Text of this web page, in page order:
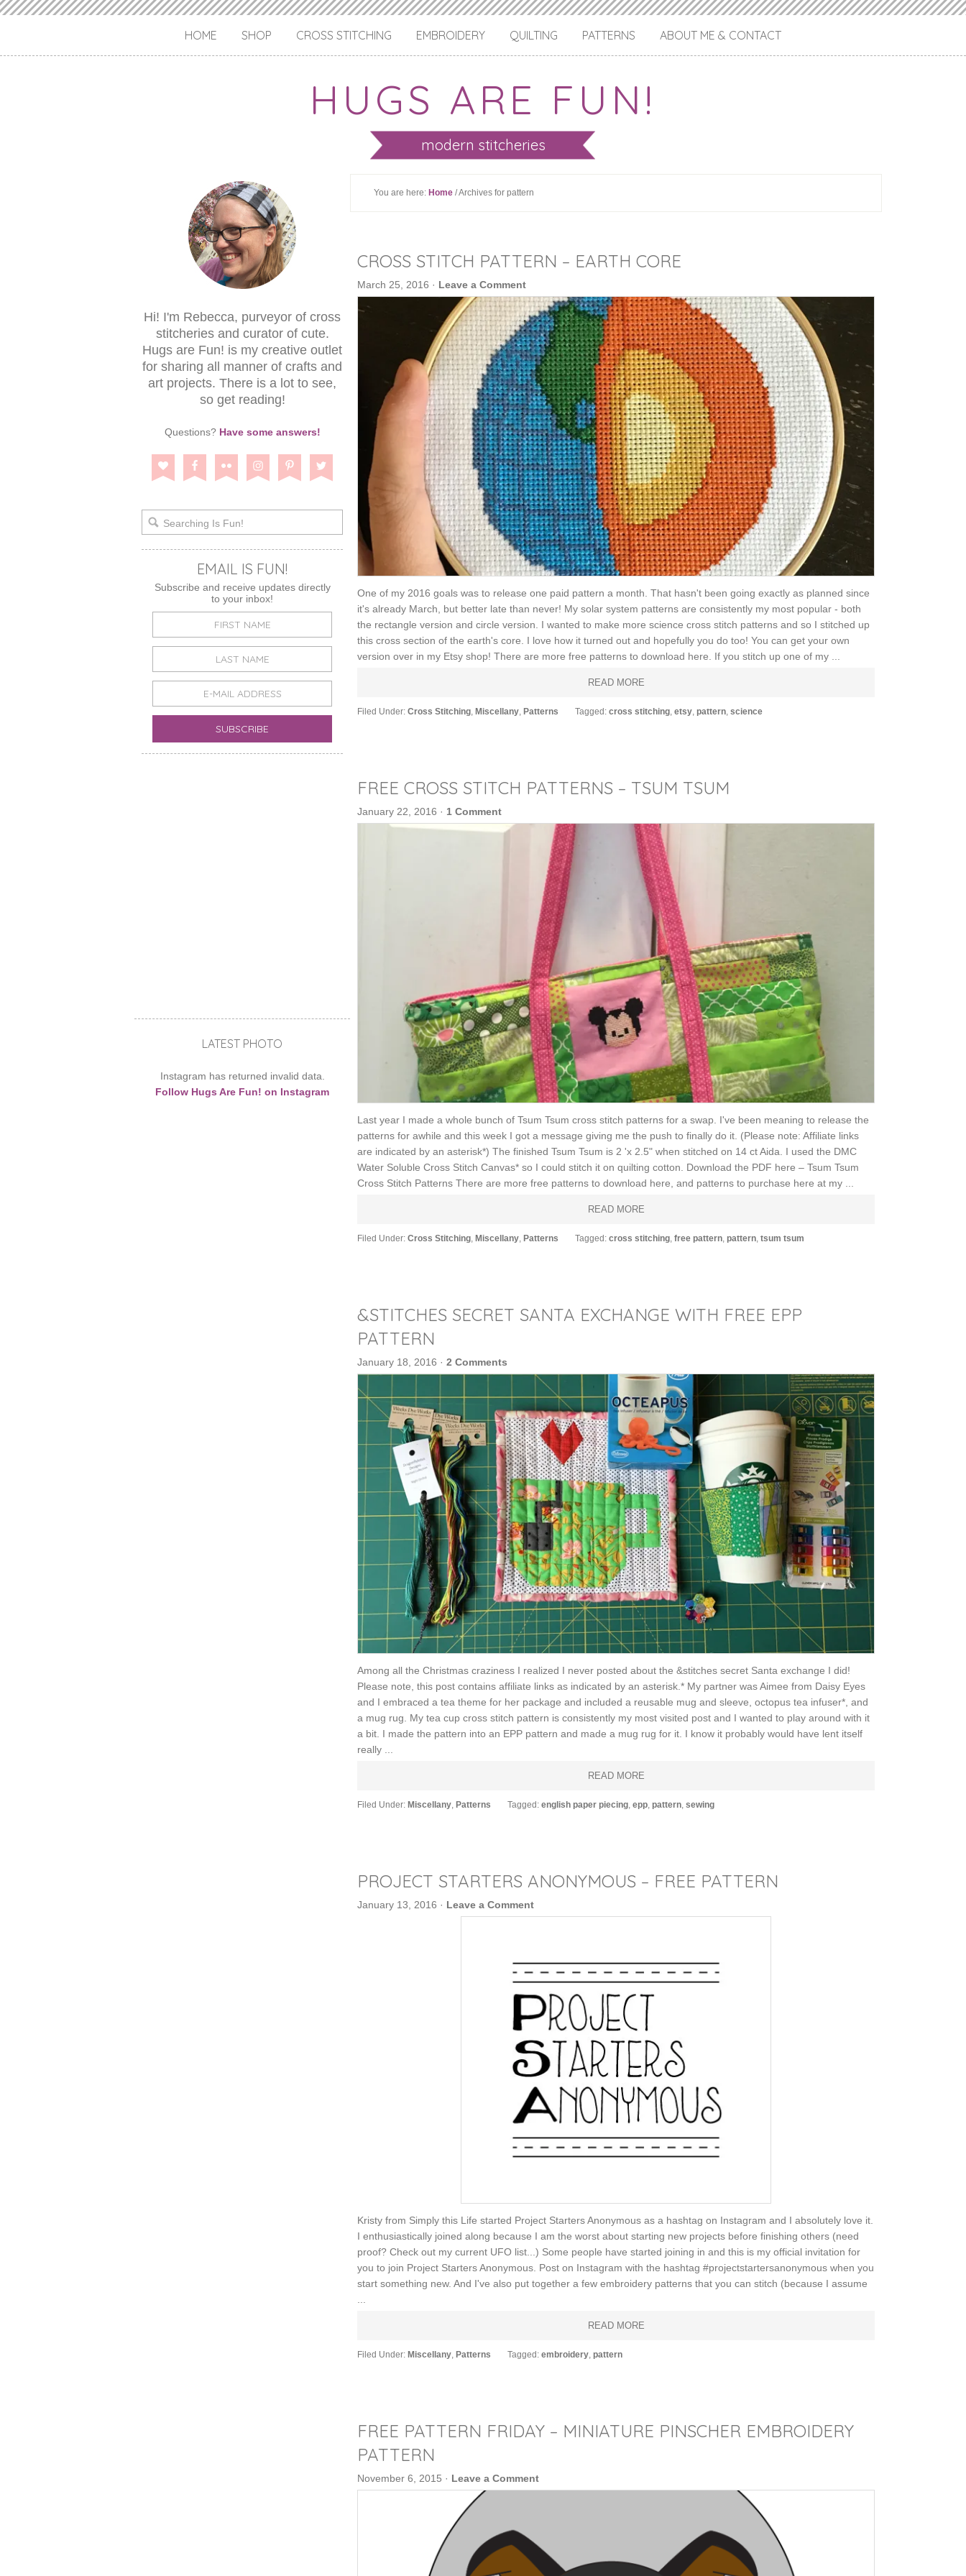
HUGS ARE FUN!
modern stitcheries
HOME SHOP CROSS STITCHING EMBROIDERY QUILTING PATTERNS ABOUT ME & CONTACT
You are here: Home / Archives for pattern
CROSS STITCH PATTERN – EARTH CORE
March 25, 2016 · Leave a Comment
One of my 2016 goals was to release one paid pattern a month. That hasn't been going exactly as planned since
it's already March, but better late than never! My solar system patterns are consistently my most popular - both
the rectangle version and circle version. I wanted to make more science cross stitch patterns and so I stitched up
this cross section of the earth's core. I love how it turned out and hopefully you do too! You can get your own
version over in my Etsy shop! There are more free patterns to download here. If you stitch up one of my ...
READ MORE
Filed Under: Cross Stitching, Miscellany, Patterns Tagged: cross stitching, etsy, pattern, science
FREE CROSS STITCH PATTERNS – TSUM TSUM
January 22, 2016 · 1 Comment
Last year I made a whole bunch of Tsum Tsum cross stitch patterns for a swap. I've been meaning to release the
patterns for awhile and this week I got a message giving me the push to finally do it. (Please note: Affiliate links
are indicated by an asterisk*) The finished Tsum Tsum is 2 'x 2.5" when stitched on 14 ct Aida. I used the DMC
Water Soluble Cross Stitch Canvas* so I could stitch it on quilting cotton. Download the PDF here – Tsum Tsum
Cross Stitch Patterns There are more free patterns to download here, and patterns to purchase here at my ...
READ MORE
Filed Under: Cross Stitching, Miscellany, Patterns Tagged: cross stitching, free pattern, pattern, tsum tsum
&STITCHES SECRET SANTA EXCHANGE WITH FREE EPP
PATTERN
January 18, 2016 · 2 Comments
Among all the Christmas craziness I realized I never posted about the &stitches secret Santa exchange I did!
Please note, this post contains affiliate links as indicated by an asterisk.* My partner was Aimee from Daisy Eyes
and I embraced a tea theme for her package and included a reusable mug and sleeve, octopus tea infuser*, and
a mug rug. My tea cup cross stitch pattern is consistently my most visited post and I wanted to play around with it
a bit. I made the pattern into an EPP pattern and made a mug rug for it. I know it probably would have lent itself
really ...
READ MORE
Filed Under: Miscellany, Patterns Tagged: english paper piecing, epp, pattern, sewing
PROJECT STARTERS ANONYMOUS – FREE PATTERN
January 13, 2016 · Leave a Comment
Kristy from Simply this Life started Project Starters Anonymous as a hashtag on Instagram and I absolutely love it.
I enthusiastically joined along because I am the worst about starting new projects before finishing others (need
proof? Check out my current UFO list...) Some people have started joining in and this is my official invitation for
you to join Project Starters Anonymous. Post on Instagram with the hashtag #projectstartersanonymous when you
start something new. And I've also put together a few embroidery patterns that you can stitch (because I assume
...
READ MORE
Filed Under: Miscellany, Patterns Tagged: embroidery, pattern
FREE PATTERN FRIDAY – MINIATURE PINSCHER EMBROIDERY
PATTERN
November 6, 2015 · Leave a Comment
Hi! I'm Rebecca, purveyor of cross
stitcheries and curator of cute.
Hugs are Fun! is my creative outlet
for sharing all manner of crafts and
art projects. There is a lot to see,
so get reading!
Questions? Have some answers!
EMAIL IS FUN!
Subscribe and receive updates directly
to your inbox!
LATEST PHOTO
Instagram has returned invalid data.
Follow Hugs Are Fun! on Instagram